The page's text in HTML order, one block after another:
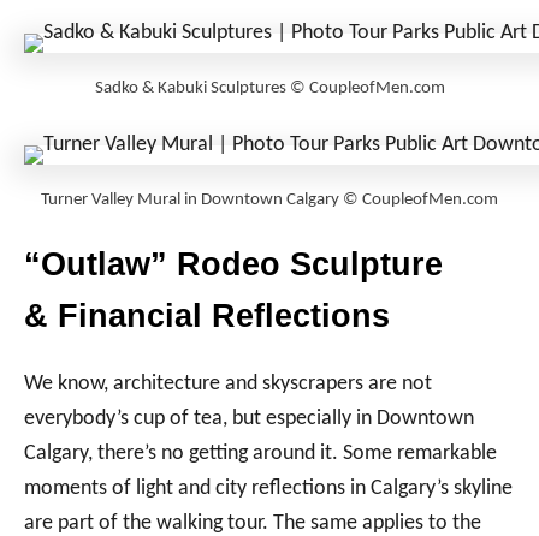
Sadko & Kabuki Sculptures © CoupleofMen.com
Turner Valley Mural in Downtown Calgary © CoupleofMen.com
“Outlaw” Rodeo Sculpture
& Financial Reflections
We know, architecture and skyscrapers are not
everybody’s cup of tea, but especially in Downtown
Calgary, there’s no getting around it. Some remarkable
moments of light and city reflections in Calgary’s skyline
are part of the walking tour. The same applies to the